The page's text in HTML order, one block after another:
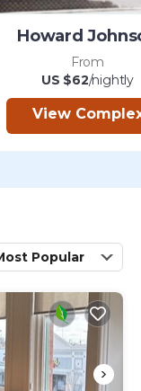
Howard
From
US $62/nightly
View
Popular